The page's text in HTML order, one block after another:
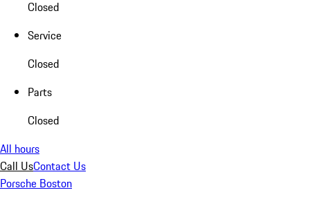
Closed
Service
Closed
Parts
Closed
All hours
Call UsContact Us
Porsche Boston